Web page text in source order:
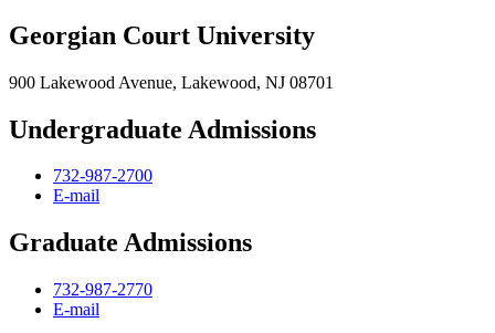
Georgian Court University
900 Lakewood Avenue, Lakewood, NJ 08701
Undergraduate Admissions
732-987-2700
E-mail
Graduate Admissions
732-987-2770
E-mail